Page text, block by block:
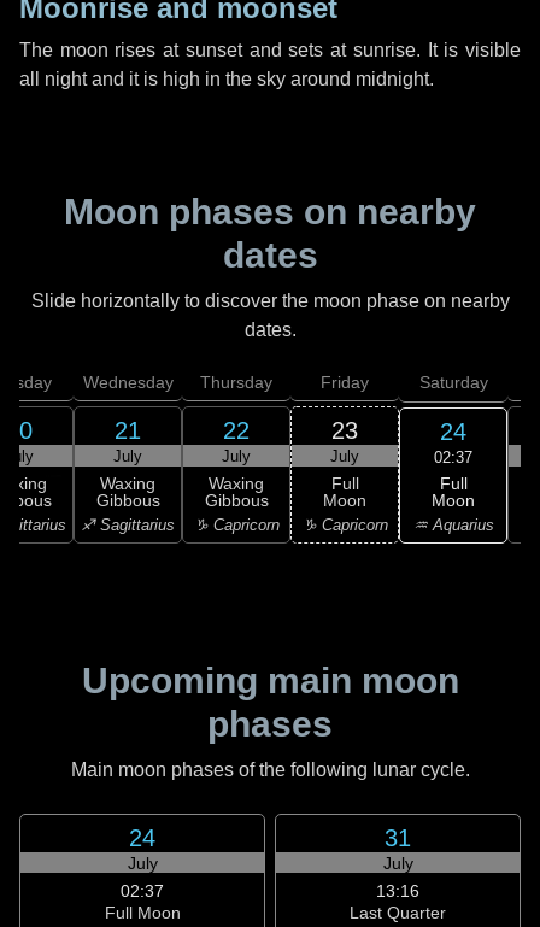
Moonrise and moonset
The moon rises at sunset and sets at sunrise. It is visible
all night and it is high in the sky around midnight.
Moon phases on nearby
dates
Slide horizontally to discover the moon phase on nearby
dates.
20
July
Wednesday
21
July
Waxing
Gibbous
♐ Sagittarius
Thursday
22
July
Waxing
Gibbous
♑ Capricorn
Friday
23
July
Full
Moon
♑ Capricorn
Saturday
24
02:37
Full
Moon
♒ Aquarius
Upcoming main moon
phases
Main moon phases of the following lunar cycle.
24
July
02:37
Full Moon
31
July
13:16
Last Quarter